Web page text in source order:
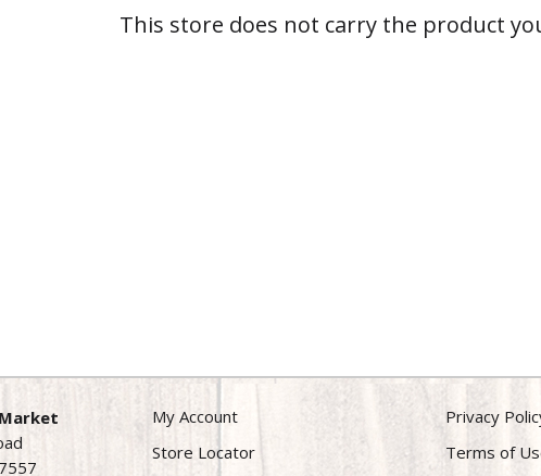
This store does not carry the product
My Account
Store Locator
Privacy
Terms of